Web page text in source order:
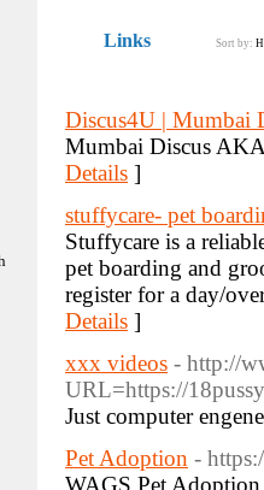
Links Sort by:
Discus4U | Mumbai
Mumbai Discus
Details ]
stuffycare- pet
Stuffycare is a
pet boarding and
register for a day/
Details ]
xxx videos - http://
URL=https://
Just computer
Pet Adoption -
WAGS Pet Adoption